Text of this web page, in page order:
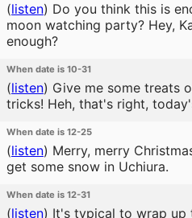
(listen) Do you think this is
moon watching party? Hey,
enough?
When date is 10-31
(listen) Give me some treats
tricks! Heh, that's right,
When date is 12-25
(listen) Merry, merry
get some snow in Uchiura.
When date is 12-31
(listen) It's typical to wrap up